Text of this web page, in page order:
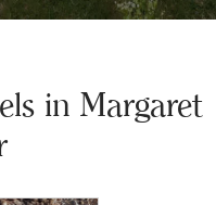
in Margaret